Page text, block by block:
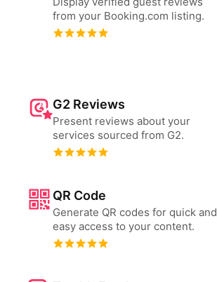
from your Booking.com listing.
G2 Reviews
Present reviews about your
services sourced from G2.
QR Code
Generate QR codes for quick and
easy access to your content.